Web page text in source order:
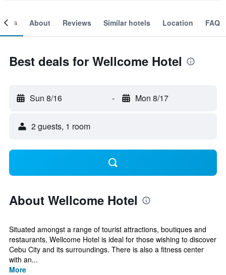
About Reviews Similar hotels Location FAQ
Best deals for Wellcome Hotel
Sun 8/16 - Mon 8/17
2 guests, 1 room
About Wellcome Hotel
Situated amongst a range of tourist attractions, boutiques and
restaurants, Wellcome Hotel is ideal for those wishing to discover
Cebu City and its surroundings. There is also a fitness center
with an...
More